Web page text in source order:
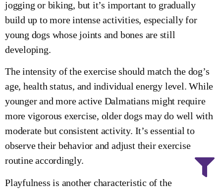
jogging or biking, but it’s important to gradually
build up to more intense activities, especially for
young dogs whose joints and bones are still
developing.
The intensity of the exercise should match the dog’s
age, health status, and individual energy level. While
younger and more active Dalmatians might require
more vigorous exercise, older dogs may do well with
moderate but consistent activity. It’s essential to
observe their behavior and adjust their exercise
routine accordingly.
Playfulness is another characteristic of the